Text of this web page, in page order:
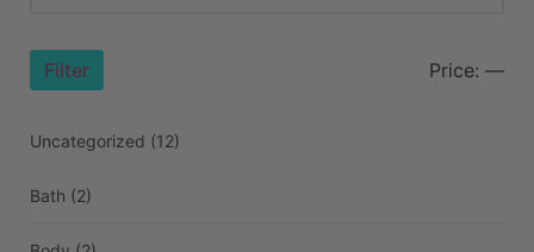
Filter Price: —
Uncategorized (12)
Bath (2)